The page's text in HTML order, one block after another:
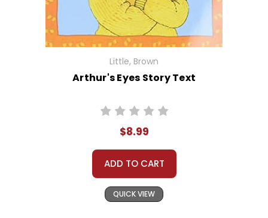
Little, Brown
Arthur's Eyes Story Text
$8.99
ADD TO CART
QUICK VIEW